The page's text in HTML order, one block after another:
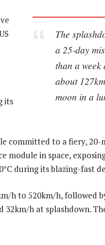
The
a 25-day
than a week
about
moon in a
its
committed to a fiery, 20-
module in space,
during its blazing-fast
h to 520km/h, followed
h at splashdown.